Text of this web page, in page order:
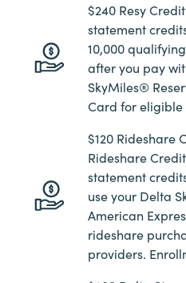
$240 Resy
statement
10,000
after you pay
SkyMiles®
Card for eligible
$120 Rideshare
Rideshare
statement
use your Delta
American
rideshare
providers.